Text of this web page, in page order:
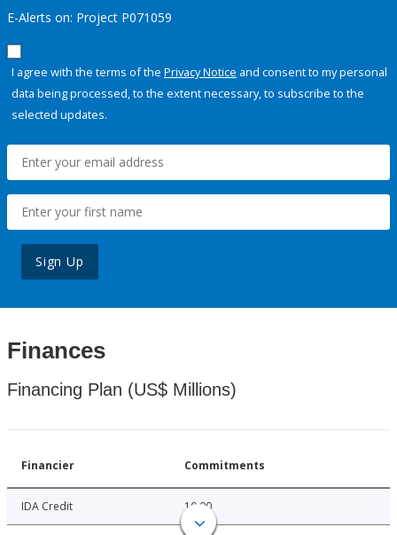
E-Alerts on: Project P071059
I agree with the terms of the Privacy Notice and consent to my personal
data being processed, to the extent necessary, to subscribe to the
selected updates.
Sign Up
Finances
Financing Plan (US$ Millions)
Financier Commitments
IDA Credit 10.00